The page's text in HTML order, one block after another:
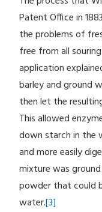
Patent Office in
the problems of
free from all
application
barley and ground
then let the
This allowed
down starch in the
and more easily
mixture was
powder that could
water.[3]